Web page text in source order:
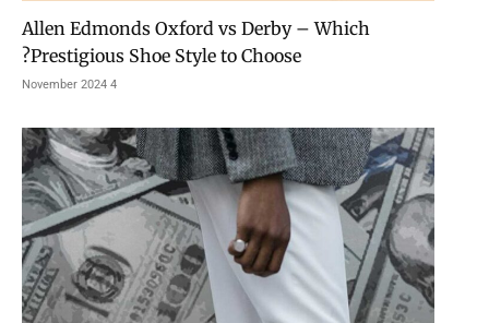
Allen Edmonds Oxford vs Derby – Which
Prestigious Shoe Style to Choose?
4 November 2024